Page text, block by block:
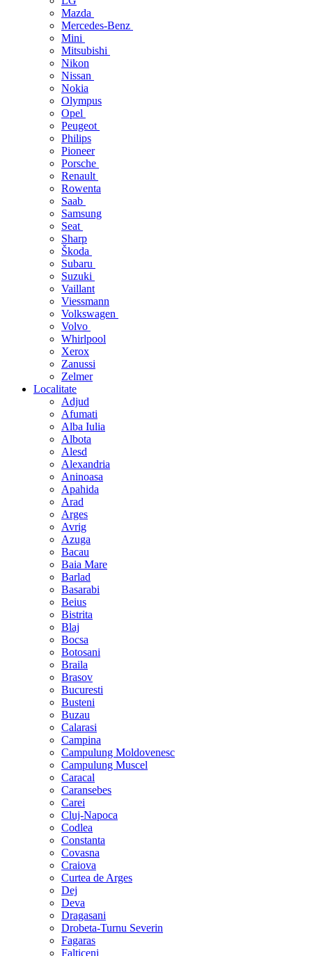
Mazda
Mercedes-Benz
Mini
Mitsubishi
Nikon
Nissan
Nokia
Olympus
Opel
Peugeot
Philips
Pioneer
Porsche
Renault
Rowenta
Saab
Samsung
Seat
Sharp
Škoda
Subaru
Suzuki
Vaillant
Viessmann
Volkswagen
Volvo
Whirlpool
Xerox
Zanussi
Zelmer
Localitate
Adjud
Afumati
Alba Iulia
Albota
Alesd
Alexandria
Aninoasa
Apahida
Arad
Arges
Avrig
Azuga
Bacau
Baia Mare
Barlad
Basarabi
Beius
Bistrita
Blaj
Bocsa
Botosani
Braila
Brasov
Bucuresti
Busteni
Buzau
Calarasi
Campina
Campulung Moldovenesc
Campulung Muscel
Caracal
Caransebes
Carei
Cluj-Napoca
Codlea
Constanta
Covasna
Craiova
Curtea de Arges
Dej
Deva
Dragasani
Drobeta-Turnu Severin
Fagaras
Falticeni